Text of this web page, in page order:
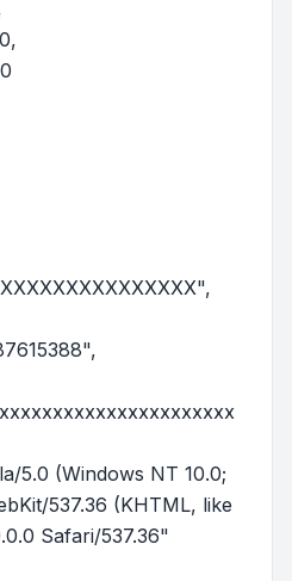
5.0 (Windows NT 10.0;
537.36 (KHTML, like
Safari/537.36"